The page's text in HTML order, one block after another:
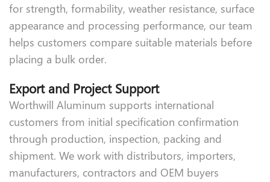
for strength, formability, weather resistance, surface
appearance and processing performance, our team
helps customers compare suitable materials before
placing a bulk order.
Export and Project Support
Worthwill Aluminum supports international
customers from initial specification confirmation
through production, inspection, packing and
shipment. We work with distributors, importers,
manufacturers, contractors and OEM buyers